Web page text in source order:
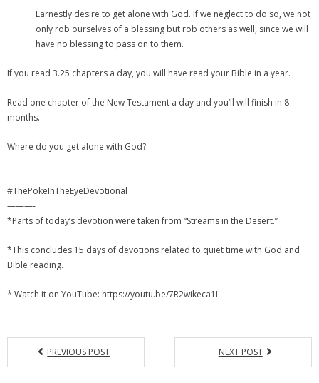
Earnestly desire to get alone with God. If we neglect to do so, we not
only rob ourselves of a blessing but rob others as well, since we will
have no blessing to pass on to them.
If you read 3.25 chapters a day, you will have read your Bible in a year.
Read one chapter of the New Testament a day and you’ll will finish in 8
months.
Where do you get alone with God?
#ThePokeInTheEyeDevotional
———-
*Parts of today’s devotion were taken from “Streams in the Desert.”
*This concludes 15 days of devotions related to quiet time with God and
Bible reading.
* Watch it on YouTube: https://youtu.be/7R2wikeca1I
PREVIOUS POST NEXT POST